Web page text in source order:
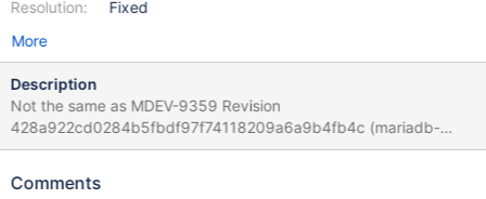
Resolution:
Fixed
More
Description
Not the same as MDEV-9359 Revision
428a922cd0284b5fbdf97f74118209a6a9b4fb4c (mariadb-
upstream/10.2) 2017-04-07 0:57:25 140222316631808 [ERROR]
intentionally crash the server because it appears to be hung.
Comments